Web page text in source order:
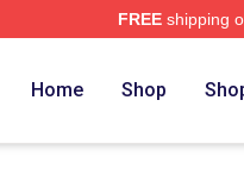
FREEshipping
Home Shop